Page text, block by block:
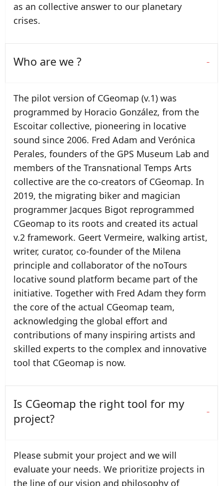
as an collective answer to our planetary
crises.
Who are we ?
The pilot version of CGeomap (v.1) was
programmed by Horacio González, from the
Escoitar collective, pioneering in locative
sound since 2006. Fred Adam and Verónica
Perales, founders of the GPS Museum Lab and
members of the Transnational Temps Arts
collective are the co-creators of CGeomap. In
2019, the migrating biker and magician
programmer Jacques Bigot reprogrammed
CGeomap to its roots and created its actual
v.2 framework. Geert Vermeire, walking artist,
writer, curator, co-founder of the Milena
principle and collaborator of the noTours
locative sound platform became part of the
initiative. Together with Fred Adam they form
the core of the actual CGeomap team,
acknowledging the global effort and
contributions of many inspiring artists and
skilled experts to the complex and innovative
tool that CGeomap is now.
Is CGeomap the right tool for my
project?
Please submit your project and we will
evaluate your needs. We prioritize projects in
the line of our vision and philosophy of